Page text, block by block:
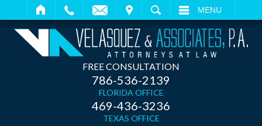
SEARCH MENU
FREE CONSULTATION
786-536-2139
FLORIDA OFFICE
469-436-3236
TEXAS OFFICE